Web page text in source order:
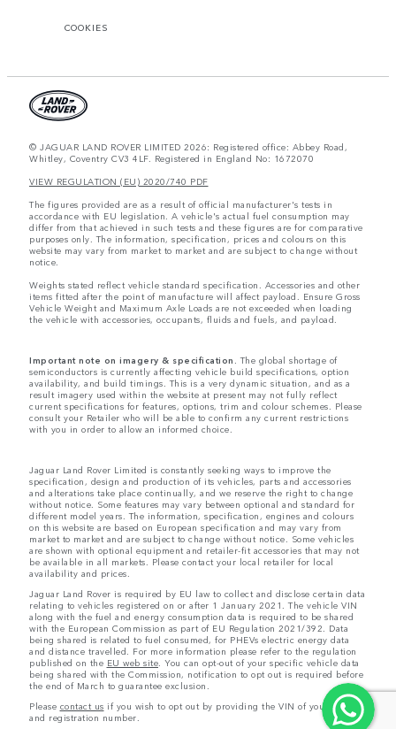
COOKIES
© JAGUAR LAND ROVER LIMITED 2026: Registered office: Abbey Road,
Whitley, Coventry CV3 4LF. Registered in England No: 1672070
VIEW REGULATION (EU) 2020/740 PDF
The figures provided are as a result of official manufacturer's tests in
accordance with EU legislation. A vehicle's actual fuel consumption may
differ from that achieved in such tests and these figures are for comparative
purposes only. The information, specification, prices and colours on this
website may vary from market to market and are subject to change without
notice.
Weights stated reflect vehicle standard specification. Accessories and other
items fitted after the point of manufacture will affect payload. Ensure Gross
Vehicle Weight and Maximum Axle Loads are not exceeded when loading
the vehicle with accessories, occupants, fluids and fuels, and payload.
Important note on imagery & specification. The global shortage of
semiconductors is currently affecting vehicle build specifications, option
availability, and build timings. This is a very dynamic situation, and as a
result imagery used within the website at present may not fully reflect
current specifications for features, options, trim and colour schemes. Please
consult your Retailer who will be able to confirm any current restrictions
with you in order to allow an informed choice.
Jaguar Land Rover Limited is constantly seeking ways to improve the
specification, design and production of its vehicles, parts and accessories
and alterations take place continually, and we reserve the right to change
without notice. Some features may vary between optional and standard for
different model years. The information, specification, engines and colours
on this website are based on European specification and may vary from
market to market and are subject to change without notice. Some vehicles
are shown with optional equipment and retailer-fit accessories that may not
be available in all markets. Please contact your local retailer for local
availability and prices.
Jaguar Land Rover is required by EU law to collect and disclose certain data
relating to vehicles registered on or after 1 January 2021. The vehicle VIN
along with the fuel and energy consumption data is required to be shared
with the European Commission as part of EU Regulation 2021/392. Data
being shared is related to fuel consumed, for PHEVs electric energy data
and distance travelled. For more information please refer to the regulation
published on the EU web site. You can opt-out of your specific vehicle data
being shared with the Commission, notification to opt out is required before
the end of March to guarantee exclusion.
Please contact us if you wish to opt out by providing the VIN of your vehicle
and registration number.